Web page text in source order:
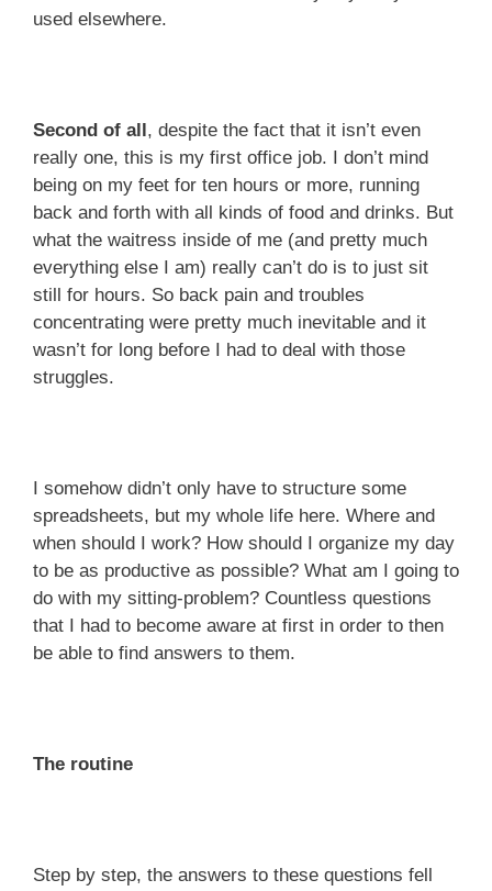
used elsewhere.
Second of all , despite the fact that it isn’t even
really one, this is my first office job. I don’t mind
being on my feet for ten hours or more, running
back and forth with all kinds of food and drinks. But
what the waitress inside of me (and pretty much
everything else I am) really can’t do is to just sit
still for hours. So back pain and troubles
concentrating were pretty much inevitable and it
wasn’t for long before I had to deal with those
struggles.
I somehow didn’t only have to structure some
spreadsheets, but my whole life here. Where and
when should I work? How should I organize my day
to be as productive as possible? What am I going to
do with my sitting-problem? Countless questions
that I had to become aware at first in order to then
be able to find answers to them.
The routine
Step by step, the answers to these questions fell